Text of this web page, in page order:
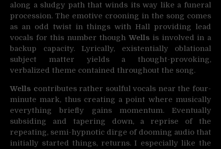
along a sludgy path that winds its way like a funeral
procession. The emotive crooning in the song comes
as an odd twist in things with Hall providing lead
vocals for this number though Wells is involved in a
backup capacity. Lyrically, existentially oblational
subject matter yields a thought-provoking,
verbalized theme contained throughout the song.
Wells contributes rather soulful vocals near the four-
minute mark, thus creating a point where musically
everything briefly gains momentum. Eventually
subsiding and tapering down, a reprise of the
repeating, semi-hypnotic dirge of dooming audio that
initially started things, returns. I especially like the